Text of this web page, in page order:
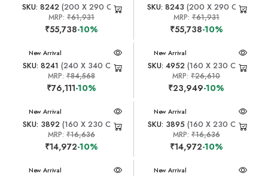
SKU: 8242(200 X 290 CM)
MRP: ₹61,931
₹55,738-10%
SKU: 8243 (200 X 290 CM)
MRP:₹61,931
₹55,738-10%
New Arrival
SKU: 8241 (240 X 340 CM)
MRP: ₹84,568
₹76,111-10%
New Arrival
SKU: 4952 (160 X 230 CM)
MRP:₹26,610
₹23,949-10%
New Arrival
SKU: 3892 (160 X 230 CM)
MRP: ₹16,636
₹14,972-10%
New Arrival
SKU: 3895 (160 X 230 CM)
MRP:₹16,636
₹14,972-10%
New Arrival New Arrival